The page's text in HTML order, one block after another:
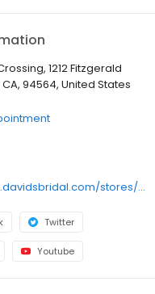
1212 Fitzgerald
94564, United States
https://www.davidsbridal.com/stores/pinole-ca-945642252-0129?storeLocation=US
Twitter
Youtube